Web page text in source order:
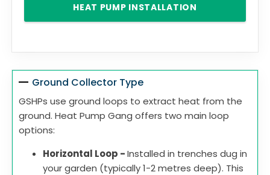
HEAT PUMP INSTALLATION
Ground Collector Type
GSHPs use ground loops to extract heat from the
ground. Heat Pump Gang offers two main loop
options:
Horizontal Loop -Installed in trenches dug in
your garden (typically 1-2 metres deep). This